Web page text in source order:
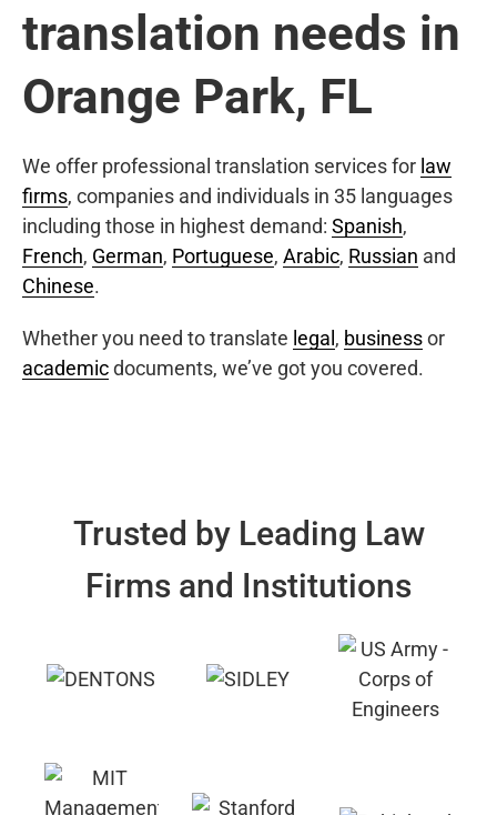
translation needs in
Orange Park, FL
We offer professional translation services for law
firms, companies and individuals in 35 languages
including those in highest demand: Spanish,
French, German, Portuguese, Arabic, Russian and
Chinese.
Whether you need to translate legal , businessor
academicdocuments, we’ve got you covered.
Trusted by Leading Law
Firms and Institutions